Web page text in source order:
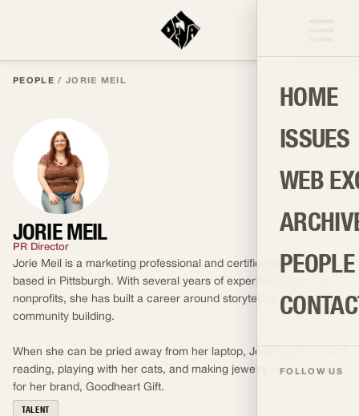
HOME
ISSUES
WEB
PEOPLE
FOLLOW US
PEOPLE / JORIE MEIL
JORIE MEIL
PR Director
Jorie Meil is a marketing professional and certified library girl
based in Pittsburgh. With several years of experience working in
nonprofits, she has built a career around storytelling and
community building.
When she can be pried away from her laptop, Jorie is often found
reading, playing with her cats, and making jewelry or crocheting
for her brand, Goodheart Gift.
TALENT